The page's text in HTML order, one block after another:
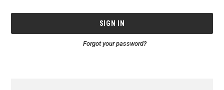
Forgot your password?